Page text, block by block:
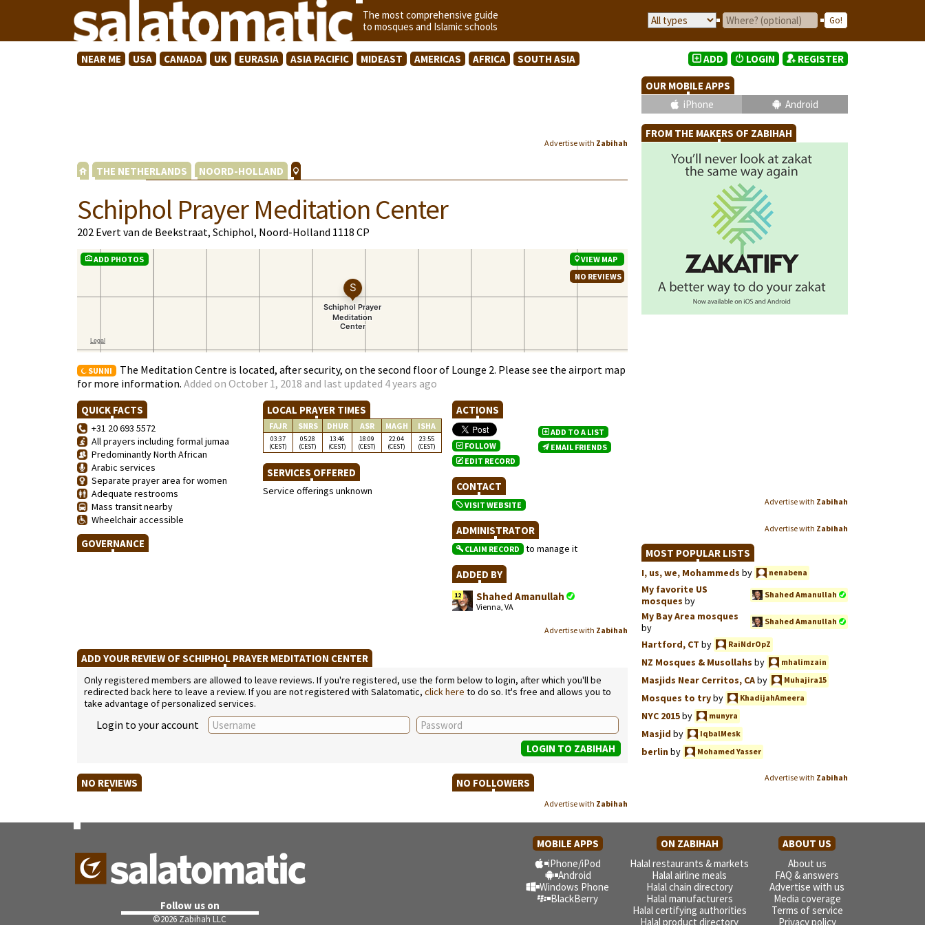
The most comprehensive guide
to mosques and Islamic schools
NEAR ME USA CANADA UK EURASIA ASIA PACIFIC MIDEAST AMERICAS AFRICA SOUTH ASIA
Advertise with Zabihah
THE NETHERLANDS NOORD-HOLLAND
Schiphol Prayer Meditation Center
202 Evert van de Beekstraat, Schiphol, Noord-Holland 1118 CP
ADD PHOTOS
VIEW MAP
NO REVIEWS
SUNNI
The Meditation Centre is located, after security, on the second floor of Lounge 2. Please see the airport map
for more information. Added on October 1, 2018 and last updated 4 years ago
QUICK FACTS
+31 20 693 5572
All prayers including formal jumaa
Predominantly North African
Arabic services
Separate prayer area for women
Adequate restrooms
Mass transit nearby
Wheelchair accessible
GOVERNANCE
LOCAL PRAYER TIMES
FAJR SNRS DHUR ASR MAGH ISHA
03:37
(CEST)
05:28
(CEST)
13:46
(CEST)
18:09
(CEST)
22:04
(CEST)
23:55
(CEST)
SERVICES OFFERED
Service offerings unknown
ACTIONS
FOLLOW
EDIT RECORD
ADD TO A LIST
EMAIL FRIENDS
CONTACT
VISIT WEBSITE
ADMINISTRATOR
CLAIM RECORD to manage it
ADDED BY
12 Shahed Amanullah
Vienna, VA
Advertise with Zabihah
ADD YOUR REVIEW OF SCHIPHOL PRAYER MEDITATION CENTER
Only registered members are allowed to leave reviews. If you're registered, use the form below to login, after which you'll be
redirected back here to leave a review. If you are not registered with Salatomatic, click here to do so. It's free and allows you to
take advantage of personalized services.
Login to your account
NO REVIEWS NO FOLLOWERS
Advertise with Zabihah
ADD LOGIN REGISTER
OUR MOBILE APPS
iPhone
Android
FROM THE MAKERS OF ZABIHAH
Advertise with Zabihah
Advertise with Zabihah
MOST POPULAR LISTS
I, us, we, Mohammeds by nenabena
My favorite US
mosques by
Shahed Amanullah
My Bay Area mosques
by
Shahed Amanullah
Hartford, CT by RaiNdrOpZ
NZ Mosques & Musollahs by mhalimzain
Masjids Near Cerritos, CAby Muhajira15
Mosques to tryby KhadijahAmeera
NYC 2015by munyra
Masjid by IqbalMesk
berlinby Mohamed Yasser
Advertise with Zabihah
Follow us on
©2026 Zabihah LLC
MOBILE APPS ON ZABIHAH
ABOUT US
iPhone/iPod
Android
Windows Phone
BlackBerry
Halal restaurants & markets
Halal airline meals
Halal chain directory
Halal manufacturers
Halal certifying authorities
Halal product directory
About us
FAQ & answers
Advertise with us
Media coverage
Terms of service
Privacy policy